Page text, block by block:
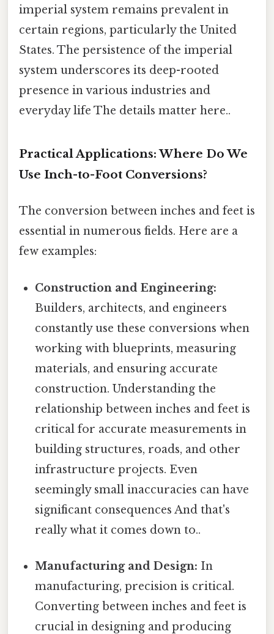
imperial system remains prevalent in
certain regions, particularly the United
States. The persistence of the imperial
system underscores its deep-rooted
presence in various industries and
everyday life The details matter here..
Practical Applications: Where Do We
Use Inch-to-Foot Conversions?
The conversion between inches and feet is
essential in numerous fields. Here are a
few examples:
Construction and Engineering:
Builders, architects, and engineers
constantly use these conversions when
working with blueprints, measuring
materials, and ensuring accurate
construction. Understanding the
relationship between inches and feet is
critical for accurate measurements in
building structures, roads, and other
infrastructure projects. Even
seemingly small inaccuracies can have
significant consequences And that's
really what it comes down to..
Manufacturing and Design: In
manufacturing, precision is critical.
Converting between inches and feet is
crucial in designing and producing